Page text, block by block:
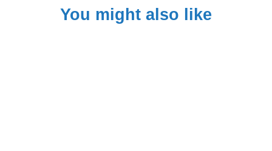
You might also like